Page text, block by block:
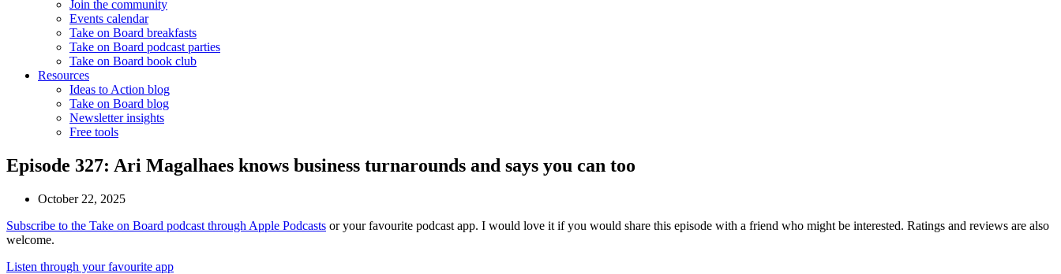
Join the community
Events calendar
Take on Board breakfasts
Take on Board podcast parties
Take on Board book club
Resources
Ideas to Action blog
Take on Board blog
Newsletter insights
Free tools
Episode 327: Ari Magalhaes knows business turnarounds and says you can too
October 22, 2025
Subscribe to the Take on Board podcast through Apple Podcasts or your favourite podcast app. I would love it if you would share this episode with a friend who might be interested. Ratings and reviews are also
welcome.
Listen through your favourite app